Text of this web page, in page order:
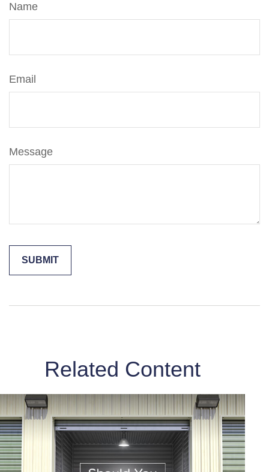
Name
Email
Message
Related Content